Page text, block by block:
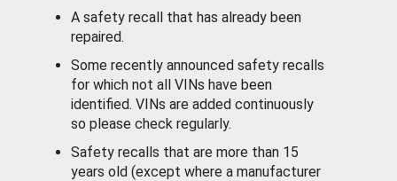
A safety recall that has already been
repaired.
Some recently announced safety recalls
for which not all VINs have been
identified. VINs are added continuously
so please check regularly.
Safety recalls that are more than 15
years old (except where a manufacturer